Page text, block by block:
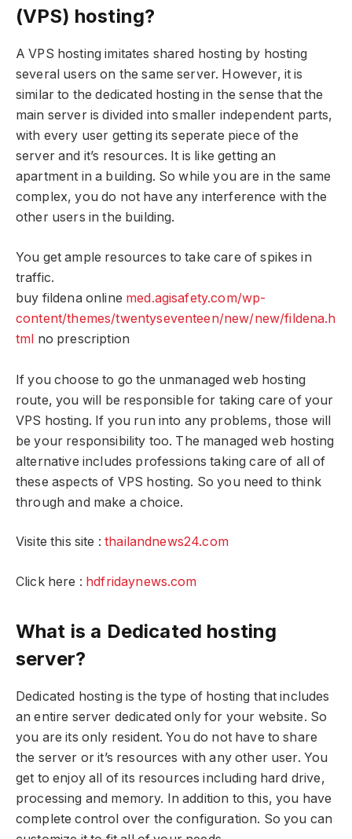
(VPS) hosting?
A VPS hosting imitates shared hosting by hosting
several users on the same server. However, it is
similar to the dedicated hosting in the sense that the
main server is divided into smaller independent parts,
with every user getting its seperate piece of the
server and it’s resources. It is like getting an
apartment in a building. So while you are in the same
complex, you do not have any interference with the
other users in the building.
You get ample resources to take care of spikes in
traffic.
buy fildena online med.agisafety.com/wp-
content/themes/twentyseventeen/new/new/fildena.h
tml no prescription
If you choose to go the unmanaged web hosting
route, you will be responsible for taking care of your
VPS hosting. If you run into any problems, those will
be your responsibility too. The managed web hosting
alternative includes professions taking care of all of
these aspects of VPS hosting. So you need to think
through and make a choice.
Visite this site :thailandnews24.com
Click here : hdfridaynews.com
What is a Dedicated hosting
server?
Dedicated hosting is the type of hosting that includes
an entire server dedicated only for your website. So
you are its only resident. You do not have to share
the server or it’s resources with any other user. You
get to enjoy all of its resources including hard drive,
processing and memory. In addition to this, you have
complete control over the configuration. So you can